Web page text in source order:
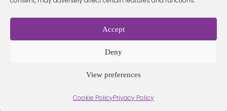
Accept
Deny
View preferences
Cookie PolicyPrivacy Policy
Terms &
ns
Policy
Málaga
by Seb creativos